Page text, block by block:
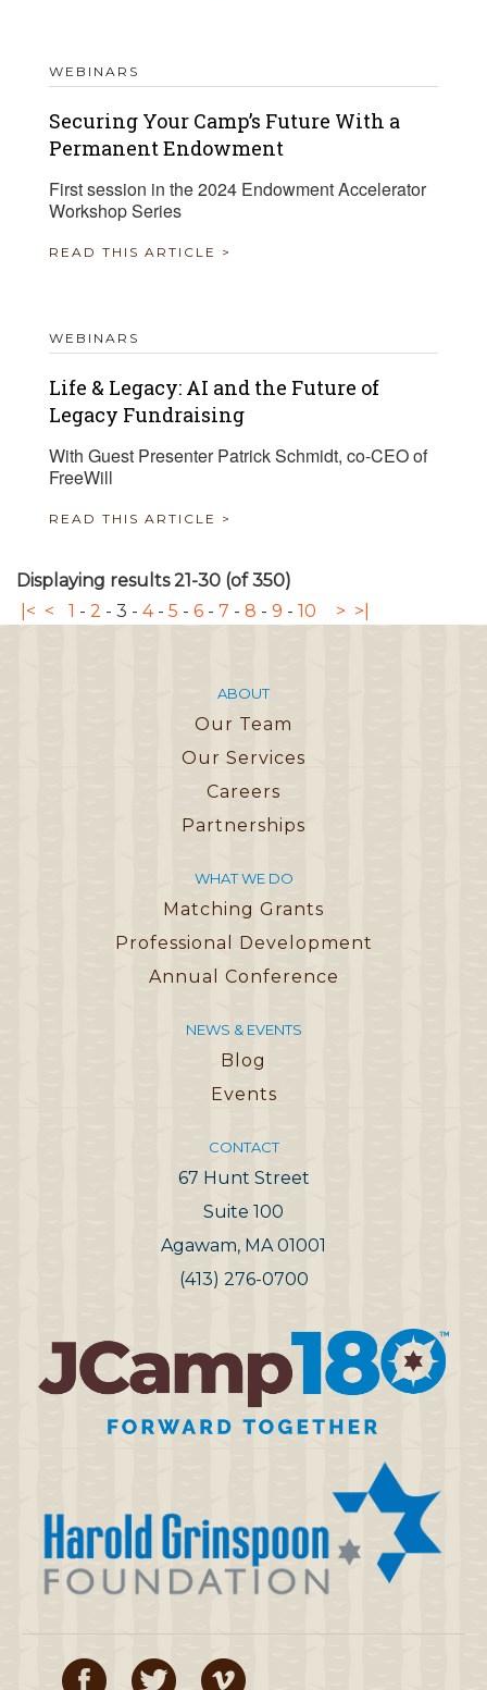
WEBINARS
Securing Your Camp’s Future With a
Permanent Endowment
First session in the 2024 Endowment Accelerator
Workshop Series
READ THIS ARTICLE >
WEBINARS
Life & Legacy: AI and the Future of
Legacy Fundraising
With Guest Presenter Patrick Schmidt, co-CEO of
FreeWill
READ THIS ARTICLE >
Displaying results 21-30 (of 350)
|< < 1 - 2 - 3 - 4- 5 - 6 - 7 - 8 - 9 - 10 > >|
ABOUT
Our Team
Our Services
Careers
Partnerships
WHAT WE DO
Matching Grants
Professional Development
Annual Conference
NEWS & EVENTS
Blog
Events
CONTACT
67 Hunt Street
Suite 100
Agawam, MA 01001
(413) 276-0700